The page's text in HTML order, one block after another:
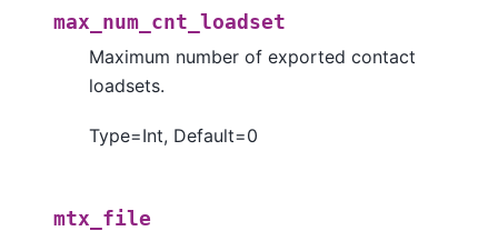
max_num_cnt_loadset
Maximum number of exported contact
loadsets.
Type=Int, Default=0
mtx_file